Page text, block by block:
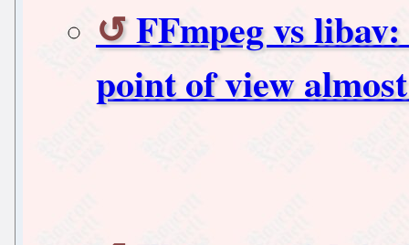
FFmpeg vs
point of view